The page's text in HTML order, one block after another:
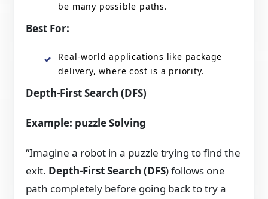
be many possible paths.
Best For:
Real-world applications like package
delivery, where cost is a priority.
Depth-First Search (DFS)
Example: puzzle Solving
“Imagine a robot in a puzzle trying to find the
exit. Depth-First Search (DFS) follows one
path completely before going back to try a